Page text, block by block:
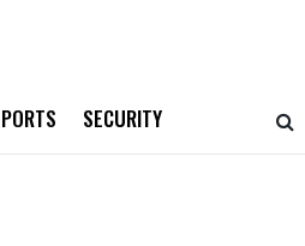
SECURITY